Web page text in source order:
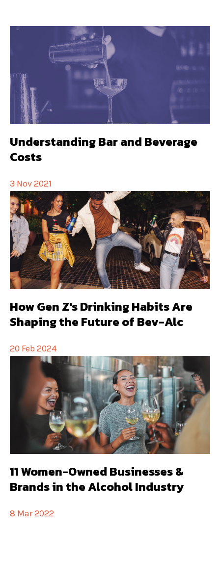
Understanding Bar and Beverage
Costs
3 Nov 2021
How Gen Z's Drinking Habits Are
Shaping the Future of Bev-Alc
20 Feb 2024
11 Women-Owned Businesses &
Brands in the Alcohol Industry
8 Mar 2022